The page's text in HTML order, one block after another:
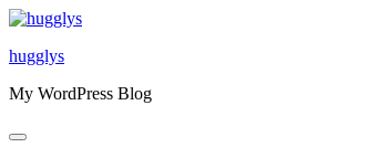
Skip
content
hugglys
My WordPress Blog